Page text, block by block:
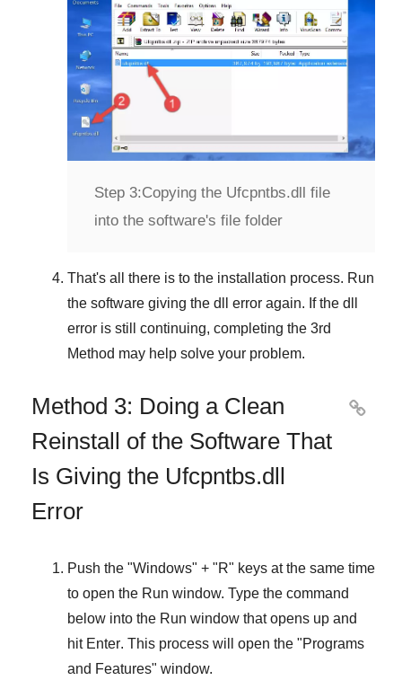
Step 3:Copying the Ufcpntbs.dll file
into the software's file folder
That's all there is to the installation process. Run
the software giving the dll error again. If the dll
error is still continuing, completing the 3rd
Method may help solve your problem.
Method 3: Doing a Clean
Reinstall of the Software That
Is Giving the Ufcpntbs.dll
Error

Push the "Windows" + "R" keys at the same time
to open the Run window. Type the command
below into the Run window that opens up and
hit Enter. This process will open the "Programs
and Features" window.